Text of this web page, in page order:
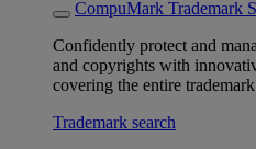
CompuMark Trademark
Confidently protect and
and copyrights with
covering the entire
Trademark search